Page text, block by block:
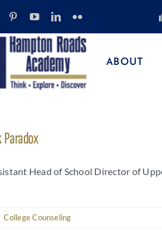
ABOUT
Paradox
Head of School Director of
College Counseling